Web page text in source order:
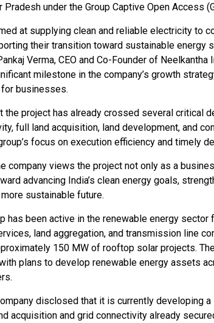
Pradesh under the Group Captive Open Access
at supplying clean and reliable electricity to
their transition toward sustainable energy
Verma, CEO and Co-Founder of
milestone in the company’s growth
businesses.
the project has already crossed several critical
full land acquisition, land development, and
focus on execution efficiency and timely
company views the project not only as a
advancing India’s clean energy goals,
sustainable future.
has been active in the renewable energy
land aggregation, and transmission line
150 MW of rooftop solar projects.
plans to develop renewable energy assets
disclosed that it is currently developing
acquisition and grid connectivity already
Energy
600
in
Hero Future Energies
Unveils New Delhi
Accelerate Global
Renewable Energy
Growth
Jun 29, 2026
for 2.25
Solar with
Battery
Apr 17,